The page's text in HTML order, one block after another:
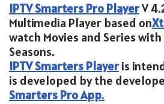
IPTV Smarters Pro PlayerV
Multimedia Player based on
watch Movies and Series
Seasons.
IPTV Smarters Playeris
is developed by the
Smarters Pro App.